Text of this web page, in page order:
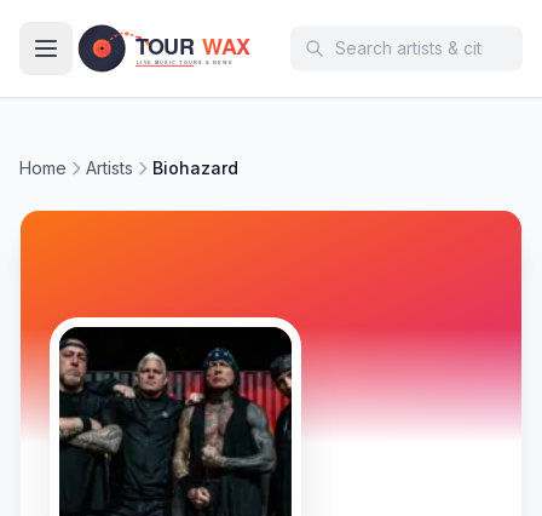
Home Artists Biohazard